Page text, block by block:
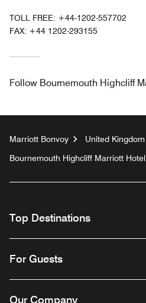
TOLL FREE: +44-1202-557702
FAX: +44 1202-293155
Follow Bournemouth Highcliff
Marriott Bonvoy United Kingdom
Bournemouth Highcliff Marriott Hotel
Top Destinations
For Guests
Our Company